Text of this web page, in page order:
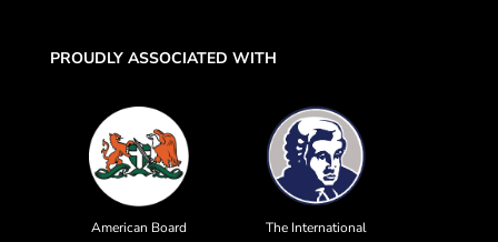
PROUDLY ASSOCIATED WITH
American Board
The International